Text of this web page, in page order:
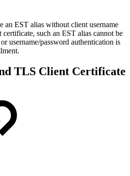
an EST alias without client username
such an EST alias cannot be
username/password authentication is
TLS Client Certificate